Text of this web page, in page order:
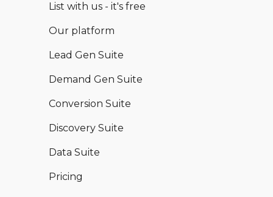
List with us - it's free
Our platform
Lead Gen Suite
Demand Gen Suite
Conversion Suite
Discovery Suite
Data Suite
Pricing